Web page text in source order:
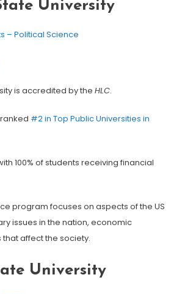
University
– Political Science
is accredited by the HLC.
#2 in Top Public Universities in
100% of students receiving financial
program focuses on aspects of the US
issues in the nation, economic
affect the society.
University